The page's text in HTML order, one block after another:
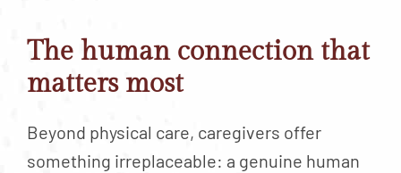
The human connection that
matters most
Beyond physical care, caregivers offer
something irreplaceable: a genuine human